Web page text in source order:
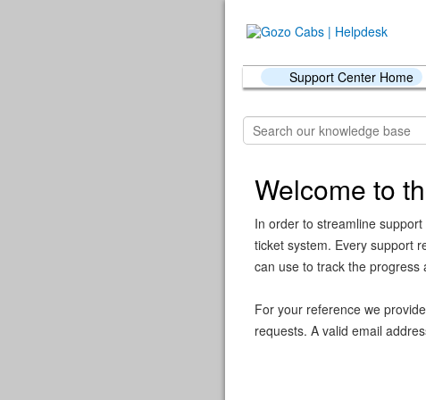
Support Center Home
Welcome to
In order to streamline
ticket system. Every support
can use to track the progress
For your reference we
requests. A valid email